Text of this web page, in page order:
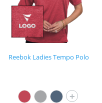
Reebok Ladies Tempo Polo
+